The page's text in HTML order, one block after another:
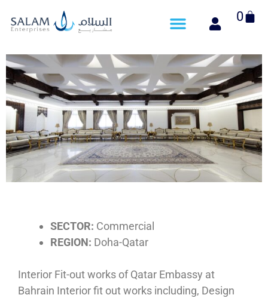
0
Cart
SECTOR: Commercial
REGION: Doha-Qatar
Interior Fit-out works of Qatar Embassy at
Bahrain Interior fit out works including, Design